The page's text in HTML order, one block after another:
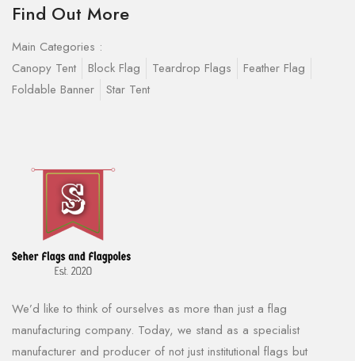
Find Out More
Main Categories :
Canopy Tent
Block Flag Teardrop Flags
Feather Flag
Foldable Banner
Star Tent
We’d like to think of ourselves as more than just a flag
manufacturing company. Today, we stand as a specialist
manufacturer and producer of not just institutional flags but